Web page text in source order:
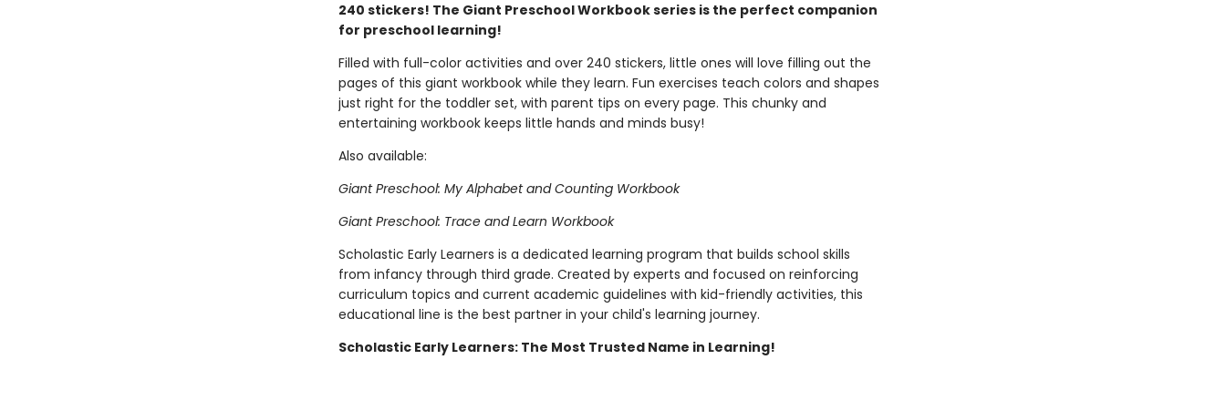
240 stickers! The Giant Preschool Workbook series is the perfect companion
for preschool learning!
Filled with full-color activities and over 240 stickers, little ones will love filling out the
pages of this giant workbook while they learn. Fun exercises teach colors and shapes
just right for the toddler set, with parent tips on every page. This chunky and
entertaining workbook keeps little hands and minds busy!
Also available:
Giant Preschool: My Alphabet and Counting Workbook
Giant Preschool: Trace and Learn Workbook
Scholastic Early Learners is a dedicated learning program that builds school skills
from infancy through third grade. Created by experts and focused on reinforcing
curriculum topics and current academic guidelines with kid-friendly activities, this
educational line is the best partner in your child's learning journey.
Scholastic Early Learners: The Most Trusted Name in Learning!